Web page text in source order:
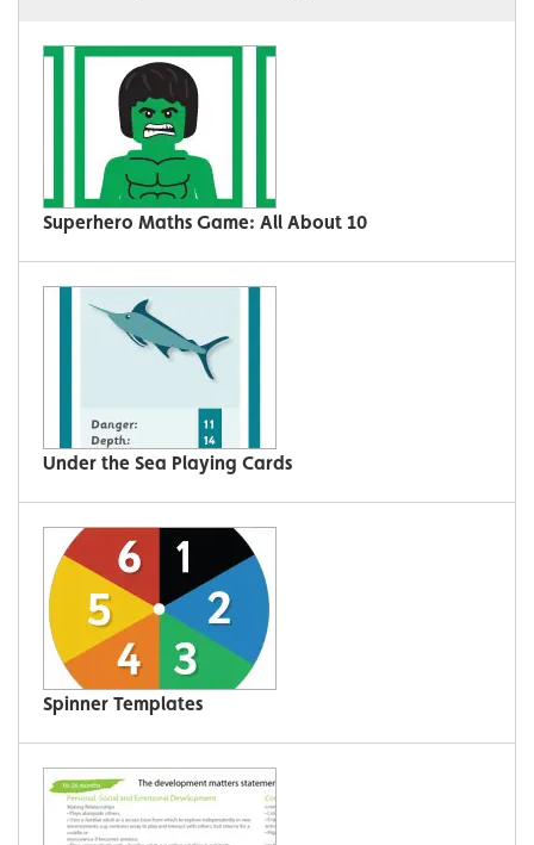
Superhero Maths Game: All About 10
Under the Sea Playing Cards
Spinner Templates